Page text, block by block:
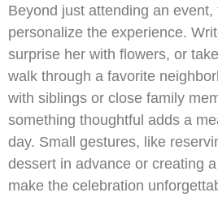
Beyond just attending an
personalize the experience.
surprise her with flowers, or
walk through a favorite
with siblings or close family
something thoughtful adds a
day. Small gestures, like
dessert in advance or creating
make the celebration